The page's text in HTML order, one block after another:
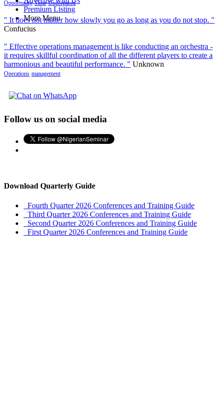
Premium Listing
More Menu
Opportunity Time Unprepared
" It does not matter how slowly you go as long as you do not stop. "
Confucius
" Effective operations management is like conducting an orchestra -
it requires skillful coordination of all the different players to create a
harmonious and beautiful performance. " Unknown
Operations management
Follow us on social media
Download Quarterly Guide
Fourth Quarter 2026 Conferences and Training Guide
Third Quarter 2026 Conferences and Training Guide
Second Quarter 2026 Conferences and Training Guide
First Quarter 2026 Conferences and Training Guide